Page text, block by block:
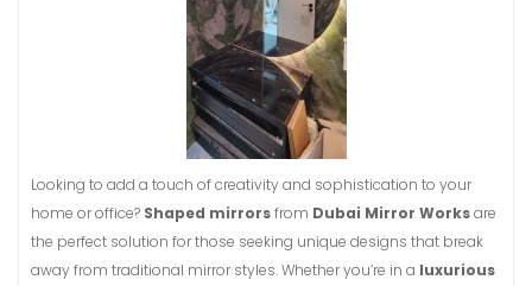
Looking to add a touch of creativity and sophistication to your
home or office? Shaped mirrorsfrom Dubai Mirror Worksare
the perfect solution for those seeking unique designs that break
away from traditional mirror styles. Whether you’re in a luxurious